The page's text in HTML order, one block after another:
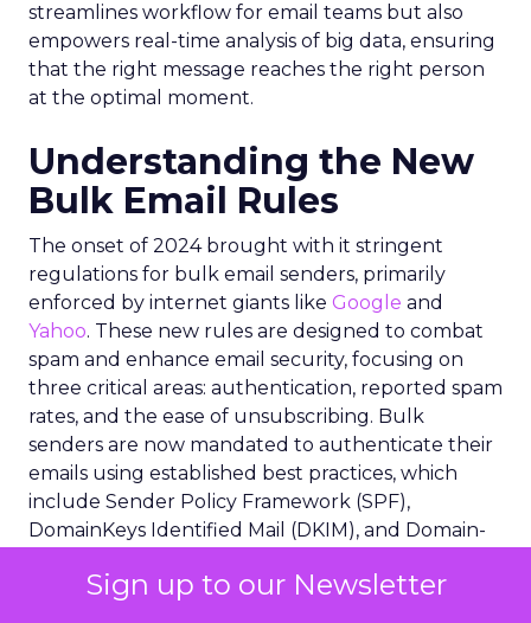
Sign up to our Newsletter
streamlines workflow for email teams but also
empowers real-time analysis of big data, ensuring
that the right message reaches the right person
at the optimal moment.
Understanding the New
Bulk Email Rules
The onset of 2024 brought with it stringent
regulations for bulk email senders, primarily
enforced by internet giants like Google and
Yahoo. These new rules are designed to combat
spam and enhance email security, focusing on
three critical areas: authentication, reported spam
rates, and the ease of unsubscribing. Bulk
senders are now mandated to authenticate their
emails using established best practices, which
include Sender Policy Framework (SPF),
DomainKeys Identified Mail (DKIM), and Domain-
Conformance (DMARC). These protocols